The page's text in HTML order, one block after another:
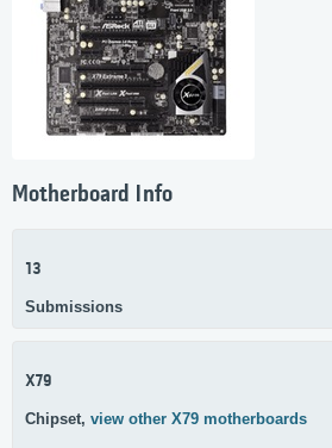
Motherboard Info
13
Submissions
X79
Chipset, view other X79 motherboards